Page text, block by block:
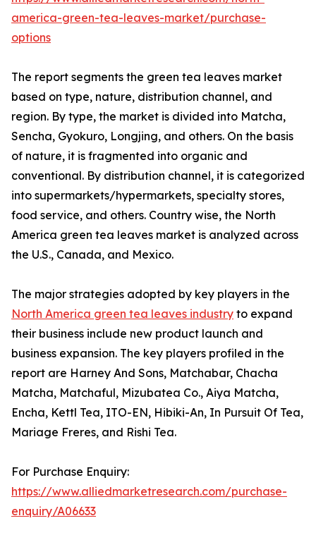
america-green-tea-leaves-market/purchase-
options
The report segments the green tea leaves market
based on type, nature, distribution channel, and
region. By type, the market is divided into Matcha,
Sencha, Gyokuro, Longjing, and others. On the basis
of nature, it is fragmented into organic and
conventional. By distribution channel, it is categorized
into supermarkets/hypermarkets, specialty stores,
food service, and others. Country wise, the North
America green tea leaves market is analyzed across
the U.S., Canada, and Mexico.
The major strategies adopted by key players in the
North America green tea leaves industry to expand
their business include new product launch and
business expansion. The key players profiled in the
report are Harney And Sons, Matchabar, Chacha
Matcha, Matchaful, Mizubatea Co., Aiya Matcha,
Encha, Kettl Tea, ITO-EN, Hibiki-An, In Pursuit Of Tea,
Mariage Freres, and Rishi Tea.
For Purchase Enquiry:
https://www.alliedmarketresearch.com/purchase-
enquiry/A06633